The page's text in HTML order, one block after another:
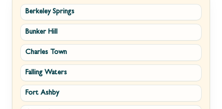
Berkeley Springs
Bunker Hill
Charles Town
Falling Waters
Fort Ashby